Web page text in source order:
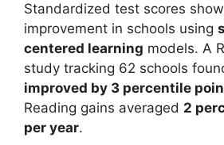
Standardized test scores
improvement in schools using
centered learning models. A
study tracking 62 schools
improved by 3 percentile
Reading gains averaged 2
per year.